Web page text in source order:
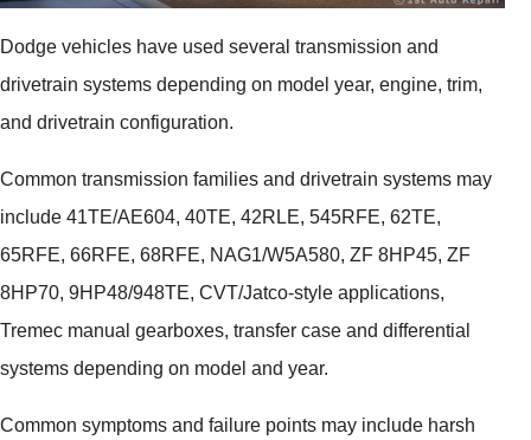
Dodge vehicles have used several transmission and
drivetrain systems depending on model year, engine, trim,
and drivetrain configuration.
Common transmission families and drivetrain systems may
include 41TE/AE604, 40TE, 42RLE, 545RFE, 62TE,
65RFE, 66RFE, 68RFE, NAG1/W5A580, ZF 8HP45, ZF
8HP70, 9HP48/948TE, CVT/Jatco-style applications,
Tremec manual gearboxes, transfer case and differential
systems depending on model and year.
Common symptoms and failure points may include harsh